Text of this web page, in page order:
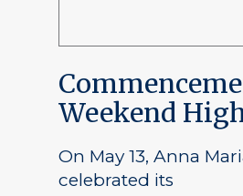
Weekend
On May 13, Anna
celebrated its